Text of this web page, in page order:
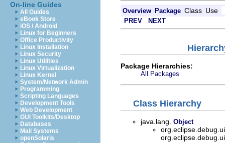
On-line Guides
All Guides
eBook Store
iOS / Android
Linux for Beginners
Office Productivity
Linux Installation
Linux Security
Linux Utilities
Linux Virtualization
Linux Kernel
System/Network Admin
Programming
Scripting Languages
Development Tools
Web Development
GUI Toolkits/Desktop
Databases
Mail Systems
openSolaris
Overview Package Class Use
PREV NEXT
Package Hierarchies:
All Packages
Class Hierarchy
java.lang. Object